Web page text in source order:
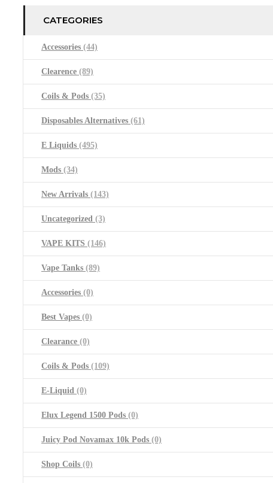
CATEGORIES
Accessories (44)
Clearence (89)
Coils & Pods (35)
Disposables Alternatives (61)
E Liquids (495)
Mods (34)
New Arrivals (143)
Uncategorized (3)
VAPE KITS (146)
Vape Tanks (89)
Accessories (0)
Best Vapes (0)
Clearance (0)
Coils & Pods (109)
E-Liquid (0)
Elux Legend 1500 Pods (0)
Juicy Pod Novamax 10k Pods (0)
Shop Coils (0)